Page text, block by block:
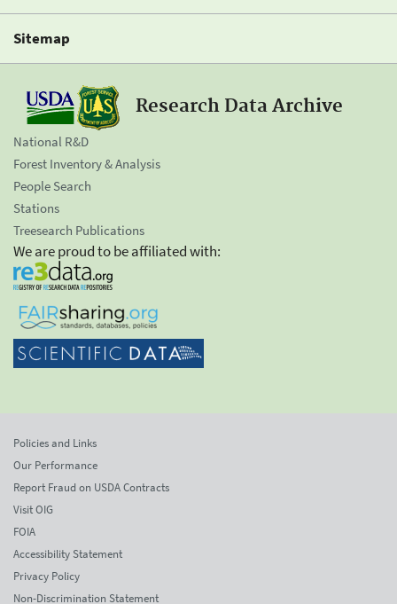
Sitemap
Research Data Archive
National R&D
Forest Inventory & Analysis
People Search
Stations
Treesearch Publications
We are proud to be affiliated with:
Policies and Links
Our Performance
Report Fraud on USDA Contracts
Visit OIG
FOIA
Accessibility Statement
Privacy Policy
Non-Discrimination Statement